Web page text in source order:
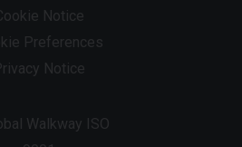
Notice
Preferences
Notice